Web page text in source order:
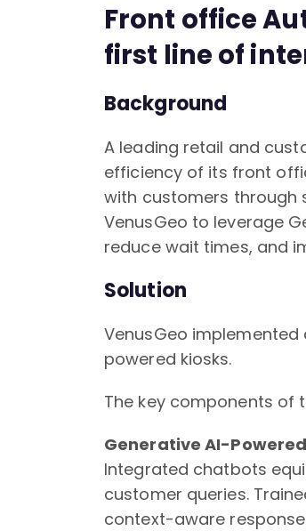
Front office
first line of
Background
A leading retail and
efficiency of its front
with customers through
VenusGeo to leverage
reduce wait times, and
Solution
VenusGeo
powered kiosks.
The key components of
Generative AI-
Integrated chatbots
customer queries.
context-aware